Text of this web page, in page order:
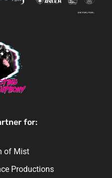
for:
of Mist
Productions